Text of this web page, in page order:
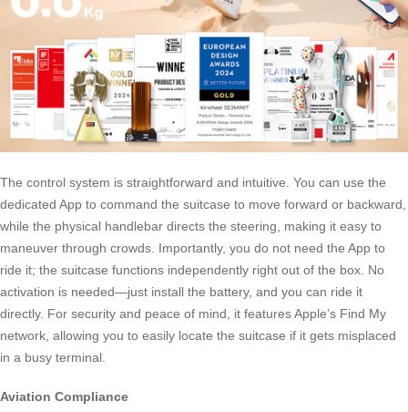
The control system is straightforward and intuitive. You can use the
dedicated App to command the suitcase to move forward or backward,
while the physical handlebar directs the steering, making it easy to
maneuver through crowds. Importantly, you do not need the App to
ride it; the suitcase functions independently right out of the box. No
activation is needed—just install the battery, and you can ride it
directly. For security and peace of mind, it features Apple’s Find My
network, allowing you to easily locate the suitcase if it gets misplaced
in a busy terminal.
Aviation Compliance